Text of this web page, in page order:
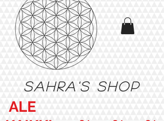
Sahra's shop
ALE